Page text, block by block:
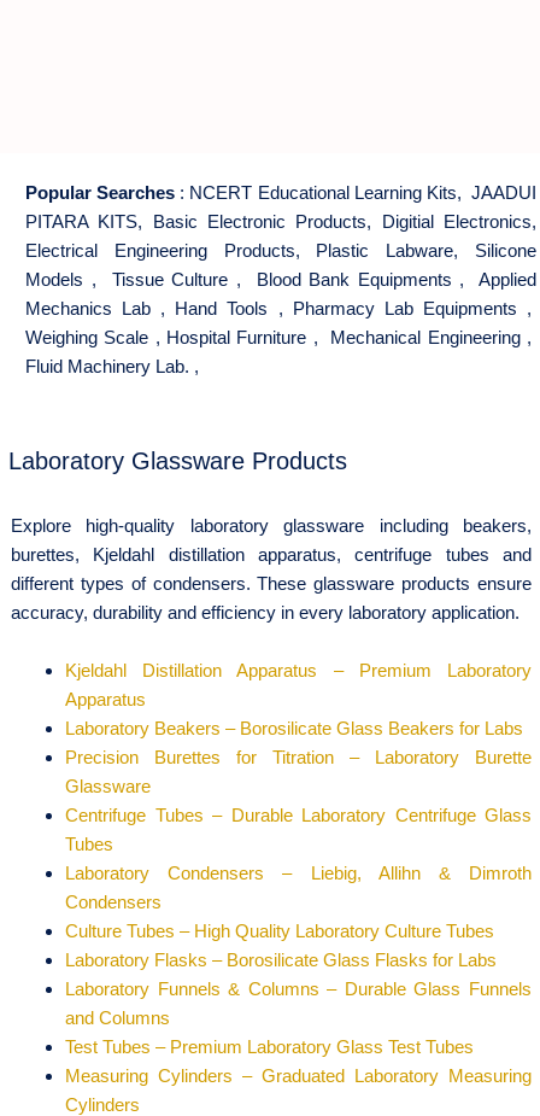
Popular Searches : NCERT Educational Learning Kits, JAADUI
PITARA KITS, Basic Electronic Products, Digitial Electronics,
Electrical Engineering Products, Plastic Labware, Silicone
Models , Tissue Culture , Blood Bank Equipments , Applied
Mechanics Lab , Hand Tools , Pharmacy Lab Equipments ,
Weighing Scale , Hospital Furniture , Mechanical Engineering,
Fluid Machinery Lab. ,
Laboratory Glassware Products
Explore high-quality laboratory glassware including beakers,
burettes, Kjeldahl distillation apparatus, centrifuge tubes and
different types of condensers. These glassware products ensure
accuracy, durability and efficiency in every laboratory application.
Kjeldahl Distillation Apparatus – Premium Laboratory
Apparatus
Laboratory Beakers – Borosilicate Glass Beakers for Labs
Precision Burettes for Titration – Laboratory Burette
Glassware
Centrifuge Tubes – Durable Laboratory Centrifuge Glass
Tubes
Laboratory Condensers – Liebig, Allihn & Dimroth
Condensers
Culture Tubes – High Quality Laboratory Culture Tubes
Laboratory Flasks – Borosilicate Glass Flasks for Labs
Laboratory Funnels & Columns – Durable Glass Funnels
and Columns
Test Tubes – Premium Laboratory Glass Test Tubes
Measuring Cylinders – Graduated Laboratory Measuring
Cylinders